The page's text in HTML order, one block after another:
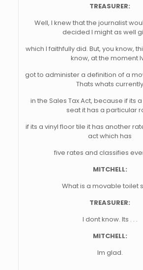
TREASURER:
Well, I knew that the journalist
decided I might as well
which I faithfully did. But, you know,
know, at the moment
got to administer a definition of a
Thats whats currently
in the Sales Tax Act, because if its
seat it has a particular
if its a vinyl floor tile it has another
act which has
five rates and classifies
MITCHELL:
What is a movable toilet
TREASURER:
I dont know. Its . . .
MITCHELL:
Im glad.